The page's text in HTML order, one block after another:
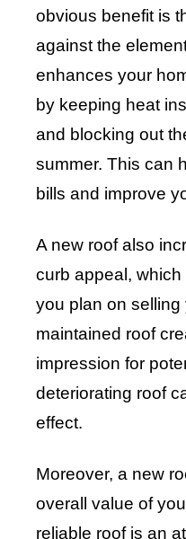
obvious benefit is
against the
enhances your
by keeping heat
and blocking out
summer. This can
bills and improve
A new roof also
curb appeal,
you plan on selling
maintained roof
impression for
deteriorating roof
effect.
Moreover, a new
overall value of
reliable roof is an